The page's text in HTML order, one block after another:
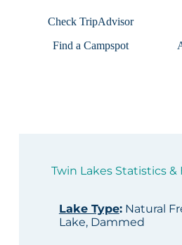
Check TripAdvisor
Find a Campspot
Twin Lakes Statistics
Lake Type:Natural
Lake, Dammed